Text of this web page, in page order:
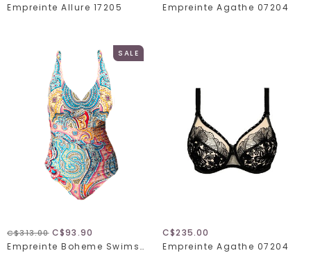
Empreinte Allure 17205
Empreinte Agathe 07204
SALE
C$313.00C$93.90
Empreinte Boheme Swimsuit 2361 VP
C$235.00
Empreinte Agathe 07204